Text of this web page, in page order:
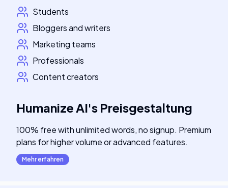
Students
Bloggers and writers
Marketing teams
Professionals
Content creators
Humanize AI's Preisgestaltung
100% free with unlimited words, no signup. Premium
plans for higher volume or advanced features.
Mehr erfahren